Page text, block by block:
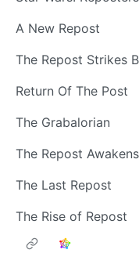
A New Repost
The Repost Strikes
Return Of The Post
The Grabalorian
The Repost Awakens
The Last Repost
The Rise of Repost